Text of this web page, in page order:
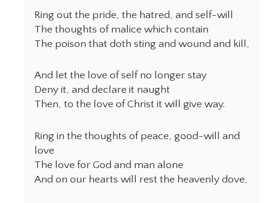
Ring out the pride, the hatred, and self-will
The thoughts of malice which contain
The poison that doth sting and wound and kill,
And let the love of self no longer stay
Deny it, and declare it naught
Then, to the love of Christ it will give way.
Ring in the thoughts of peace, good-will and
love
The love for God and man alone
And on our hearts will rest the heavenly dove,